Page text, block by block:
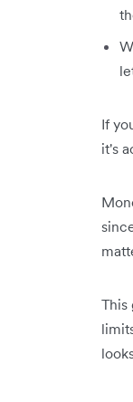
If
it's
This